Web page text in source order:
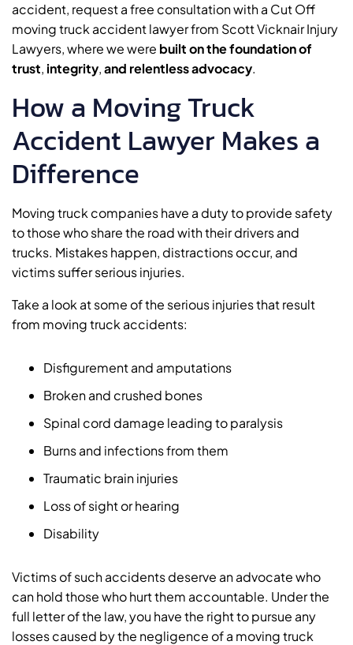
accident, request a free consultation with a Cut Off
moving truck accident lawyer from Scott Vicknair Injury
Lawyers, where we were built on the foundation of
trust, integrity,and relentless advocacy.
How a Moving Truck
Accident Lawyer Makes a
Difference
Moving truck companies have a duty to provide safety
to those who share the road with their drivers and
trucks. Mistakes happen, distractions occur, and
victims suffer serious injuries.
Take a look at some of the serious injuries that result
from moving truck accidents:
Disfigurement and amputations
Broken and crushed bones
Spinal cord damage leading to paralysis
Burns and infections from them
Traumatic brain injuries
Loss of sight or hearing
Disability
Victims of such accidents deserve an advocate who
can hold those who hurt them accountable. Under the
full letter of the law, you have the right to pursue any
losses caused by the negligence of a moving truck